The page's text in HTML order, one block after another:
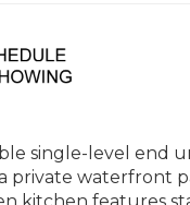
single-level end
private waterfront